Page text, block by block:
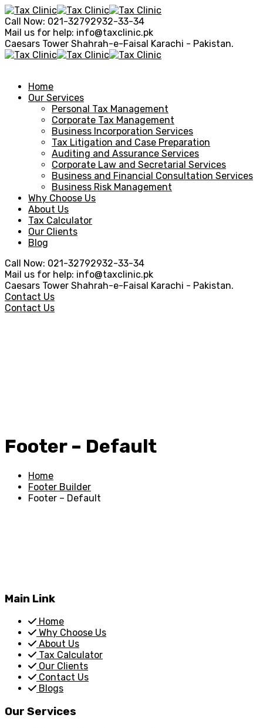
Call Now: 021-32792932-33-34
Mail us for help: info@taxclinic.pk
Caesars Tower Shahrah-e-Faisal Karachi - Pakistan.
Home
Our Services
Personal Tax Management
Corporate Tax Management
Business Incorporation Services
Tax Litigation and Case Preparation
Auditing and Assurance Services
Corporate Law and Secretarial Services
Business and Financial Consultation Services
Business Risk Management
Why Choose Us
About Us
Tax Calculator
Our Clients
Blog
Call Now: 021-32792932-33-34
Mail us for help: info@taxclinic.pk
Caesars Tower Shahrah-e-Faisal Karachi - Pakistan.
Contact Us
Contact Us
Footer – Default
Home
Footer Builder
Footer – Default
Main Link
Home
Why Choose Us
About Us
Tax Calculator
Our Clients
Contact Us
Blogs
Our Services